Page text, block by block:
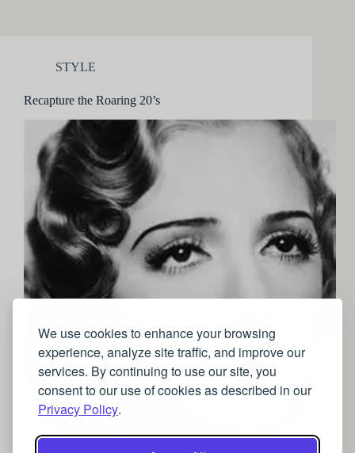
We use cookies to enhance your browsing
experience, analyze site traffic, and improve our
services. By continuing to use our site, you
consent to our use of cookies as described in our
Privacy Policy.
STYLE
Recapture the Roaring 20’s
Whilst things are looking rather dire at the moment